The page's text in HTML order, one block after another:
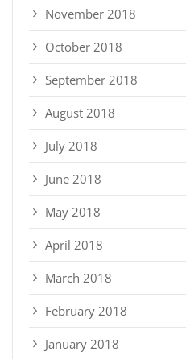
November 2018
October 2018
September 2018
August 2018
July 2018
June 2018
May 2018
April 2018
March 2018
February 2018
January 2018